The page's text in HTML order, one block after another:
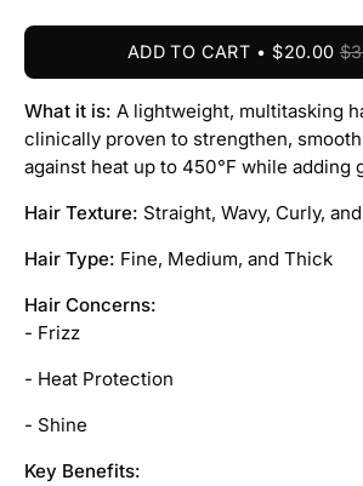
ADD TO CART $20.00
What it is: A lightweight, multitasking
clinically proven to strengthen,
against heat up to 450°F while adding
Hair Texture: Straight, Wavy, Curly,
Hair Type: Fine, Medium, and Thick
Hair Concerns:
- Frizz
- Heat Protection
- Shine
Key Benefits: